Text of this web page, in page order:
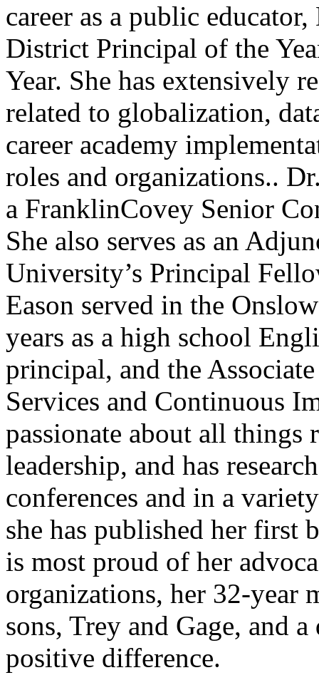
career as a public
District Principal of the
Year. She has extensively
related to globalization,
career academy
roles and organizations..
a FranklinCovey Senior
She also serves as an
University’s Principal
Eason served in the
years as a high school
principal, and the
Services and Continuous
passionate about all things
leadership, and has
conferences and in a
she has published her first
is most proud of her
organizations, her 32-year
sons, Trey and Gage, and
positive difference.